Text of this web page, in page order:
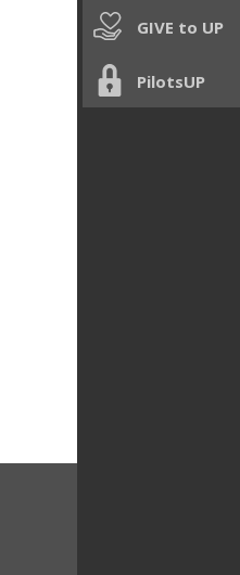
GIVE to UP
PilotsUP